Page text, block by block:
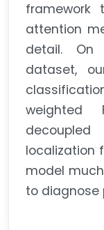
attention
detail. On
dataset,
weighted
localization
model
to diagnose